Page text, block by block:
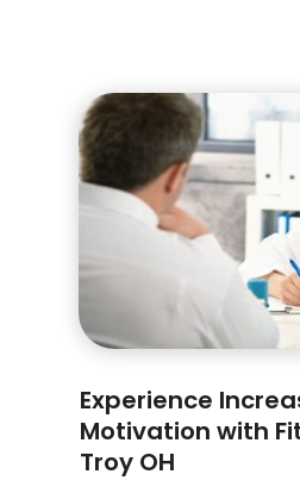
Experience
Motivation with
Troy OH